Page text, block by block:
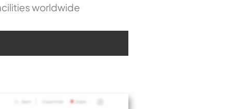
worldwide